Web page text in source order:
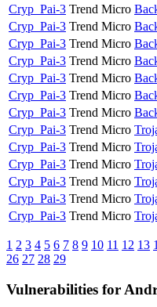
Cryp_Pai-3 Trend Micro
Cryp_Pai-3 Trend Micro
Cryp_Pai-3 Trend Micro
Cryp_Pai-3 Trend Micro
Cryp_Pai-3 Trend Micro
Cryp_Pai-3 Trend Micro
Cryp_Pai-3 Trend Micro
Cryp_Pai-3 Trend Micro
Cryp_Pai-3 Trend Micro
Cryp_Pai-3 Trend Micro
Cryp_Pai-3 Trend Micro
Cryp_Pai-3 Trend Micro
Cryp_Pai-3 Trend Micro
1 2 3 4 5 6 7 8 9 10 11 12 13
26 27 28 29
Vulnerabilities for